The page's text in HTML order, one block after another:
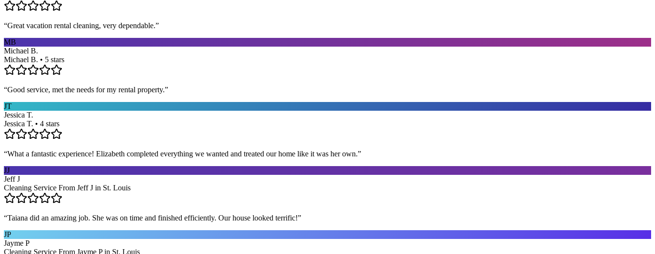
“Great vacation rental cleaning, very dependable.”
MB
Michael B.
Michael B. • 5 stars
“Good service, met the needs for my rental property.”
JT
Jessica T.
Jessica T. • 4 stars
“What a fantastic experience! Elizabeth completed everything we wanted and treated our home like it was her own.”
JJ
Jeff J
Cleaning Service From Jeff J in St. Louis
“Taiana did an amazing job. She was on time and finished efficiently. Our house looked terrific!”
JP
Jayme P
Cleaning Service From Jayme P in St. Louis